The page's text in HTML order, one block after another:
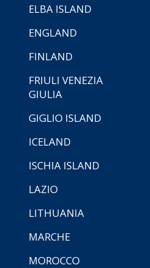
ELBA ISLAND
ENGLAND
FINLAND
FRIULI VENEZIA
GIULIA
GIGLIO ISLAND
ICELAND
ISCHIA ISLAND
LAZIO
LITHUANIA
MARCHE
MOROCCO